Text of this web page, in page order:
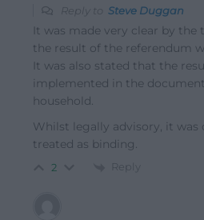
Reply to Steve Duggan
It was made very clear by
the result of the referendum
It was also stated that the
implemented in the
household.
Whilst legally advisory, it
treated as binding.
2 Reply